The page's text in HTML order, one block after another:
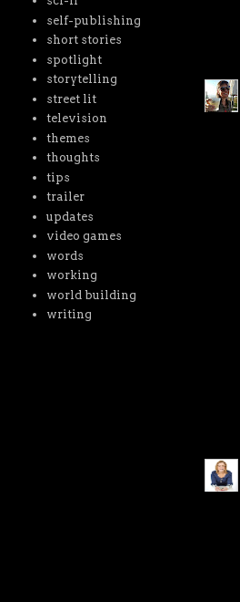
self-publishing
short stories
spotlight
storytelling
street lit
television
themes
thoughts
tips
trailer
updates
video games
words
working
world building
writing